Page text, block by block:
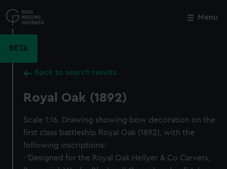
to
main
Menu
BETA
Back to search results
Royal Oak (1892)
Scale 1:16. Drawing showing bow decoration on the
first class battleship Royal Oak (1892), with the
following inscriptions:
-'Designed for the Royal Oak Hellyer & Co Carvers,
Close